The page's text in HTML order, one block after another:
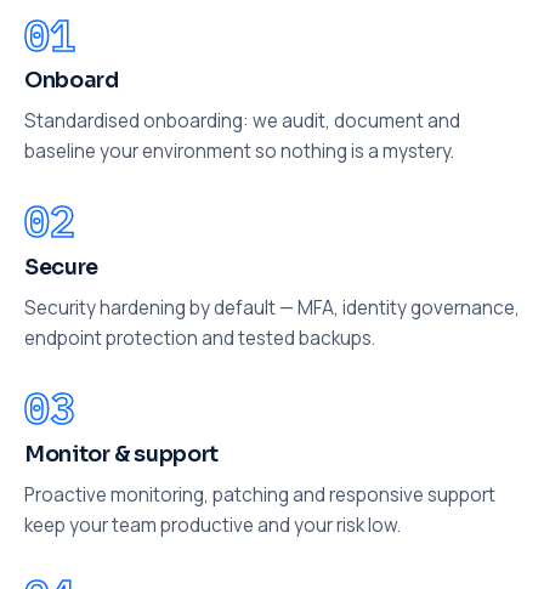
Onboard
Standardised onboarding: we audit, document and
baseline your environment so nothing is a mystery.
Secure
Security hardening by default — MFA, identity governance,
endpoint protection and tested backups.
Monitor & support
Proactive monitoring, patching and responsive support
keep your team productive and your risk low.